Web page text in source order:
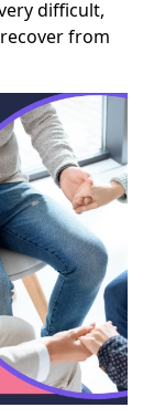
difficult,
from